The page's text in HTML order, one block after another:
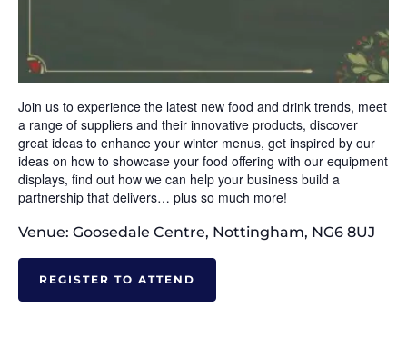
Join us to experience the latest new food and drink trends, meet
a range of suppliers and their innovative products, discover
great ideas to enhance your winter menus, get inspired by our
ideas on how to showcase your food offering with our equipment
displays, find out how we can help your business build a
partnership that delivers… plus so much more!
Venue: Goosedale Centre, Nottingham, NG6 8UJ
REGISTER TO ATTEND